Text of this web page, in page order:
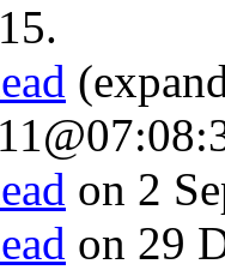
on 2
on 29